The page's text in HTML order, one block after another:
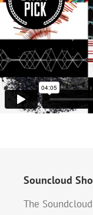
Souncloud
The